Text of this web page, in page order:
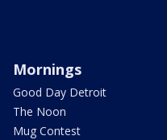
Mornings
Good Day Detroit
The Noon
Mug Contest